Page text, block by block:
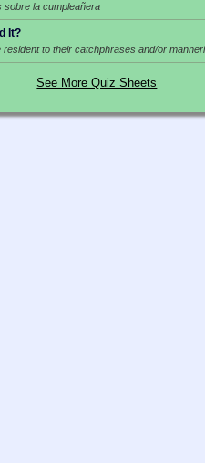
sobre la cumpleañera
It?
resident to their catchphrases and/or
See More Quiz Sheets